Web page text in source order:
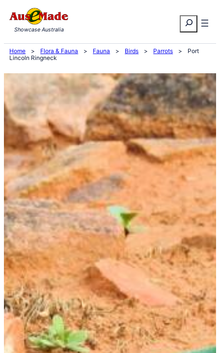
to
content
Search
Showcase Australia
Home > Flora & Fauna > Fauna > Birds > Parrots >
Port
Lincoln Ringneck